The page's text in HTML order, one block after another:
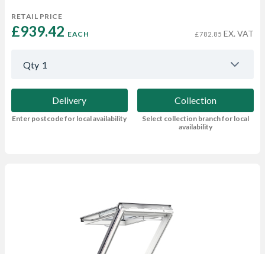
RETAIL PRICE
£939.42 EACH £782.85 EX. VAT
Qty 1
Delivery
Enter postcode for local availability
Collection
Select collection branch for local
availability